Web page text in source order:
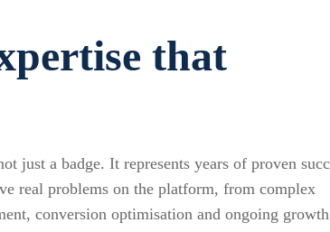
that
just a badge. It represents years of proven
real problems on the platform, from complex
conversion optimisation and ongoing